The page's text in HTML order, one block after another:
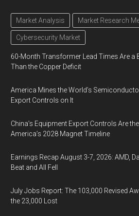
Market Analysis Market Research
Cybersecurity Market
60-Month Transformer Lead Times Are a
Than the Copper Deficit
America Mines the World’s
Export Controls on It
China’s Equipment Export Controls Are
America’s 2028 Magnet Timeline
Earnings Recap August 3-7, 2026: AMD,
Beat and All Fell
July Jobs Report: The 103,000 Revised
the 23,000 Lost